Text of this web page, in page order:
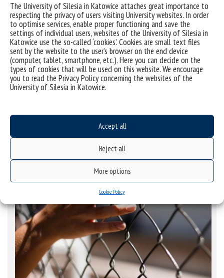
The University of Silesia in Katowice attaches great importance to
respecting the privacy of users visiting University websites. In order
to optimise services, enable proper functioning and save the
settings of individual users, websites of the University of Silesia in
Katowice use the so-called ‘cookies’. Cookies are small text files
sent by the website to the user’s browser on the end device
(computer, tablet, smartphone, etc.). Here you can decide on the
types of cookies that will be used on this website. We encourage
you to read the Privacy Policy concerning the websites of the
University of Silesia in Katowice.
Accept all
Reject all
More options
Cookie Policy
team members
More about the project